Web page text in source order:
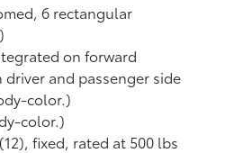
6 rectangular
on forward
and passenger side
color.)
color.)
fixed, rated at 500 lbs